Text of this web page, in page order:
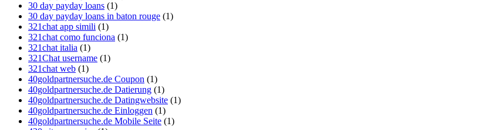
30 day payday loans (1)
30 day payday loans in baton rouge (1)
321chat app simili (1)
321chat como funciona (1)
321chat italia (1)
321Chat username (1)
321chat web (1)
40goldpartnersuche.de Coupon (1)
40goldpartnersuche.de Datierung (1)
40goldpartnersuche.de Datingwebsite (1)
40goldpartnersuche.de Einloggen (1)
40goldpartnersuche.de Mobile Seite (1)